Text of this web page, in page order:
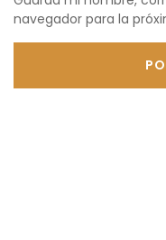
navegador para la